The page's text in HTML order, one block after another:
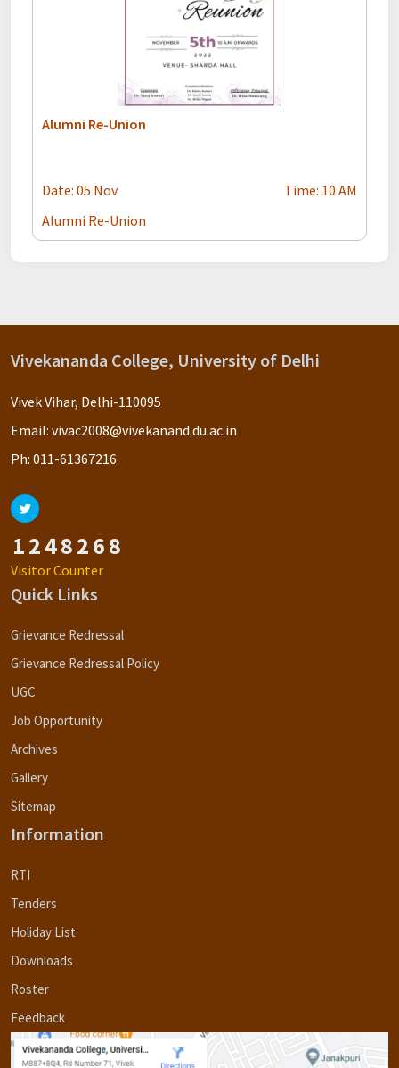
Alumni Re-Union
Date: 05 Nov
Time: 10 AM
Alumni Re-Union
Vivekananda College, University of Delhi
Vivek Vihar, Delhi-110095
Email: vivac2008@vivekanand.du.ac.in
Ph: 011-61367216
1248268
Visitor Counter
Quick Links
Grievance Redressal
Grievance Redressal Policy
UGC
Job Opportunity
Archives
Gallery
Sitemap
Information
RTI
Tenders
Holiday List
Downloads
Roster
Feedback